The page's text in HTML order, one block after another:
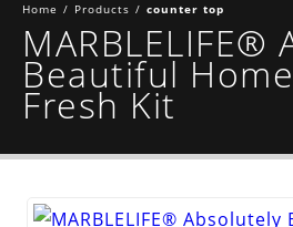
Home / Products / counter top
MARBLELIFE®
Beautiful
Fresh Kit